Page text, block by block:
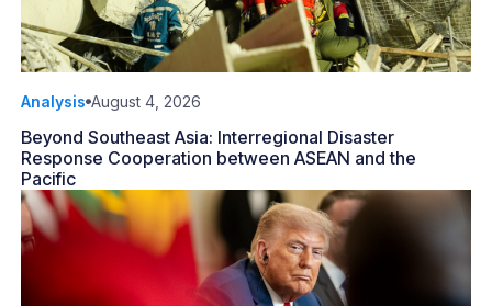
Analysis August 4, 2026
Beyond Southeast Asia: Interregional Disaster
Response Cooperation between ASEAN and the
Pacific